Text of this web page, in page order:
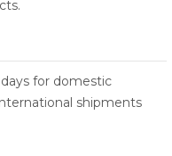
for domestic
shipments